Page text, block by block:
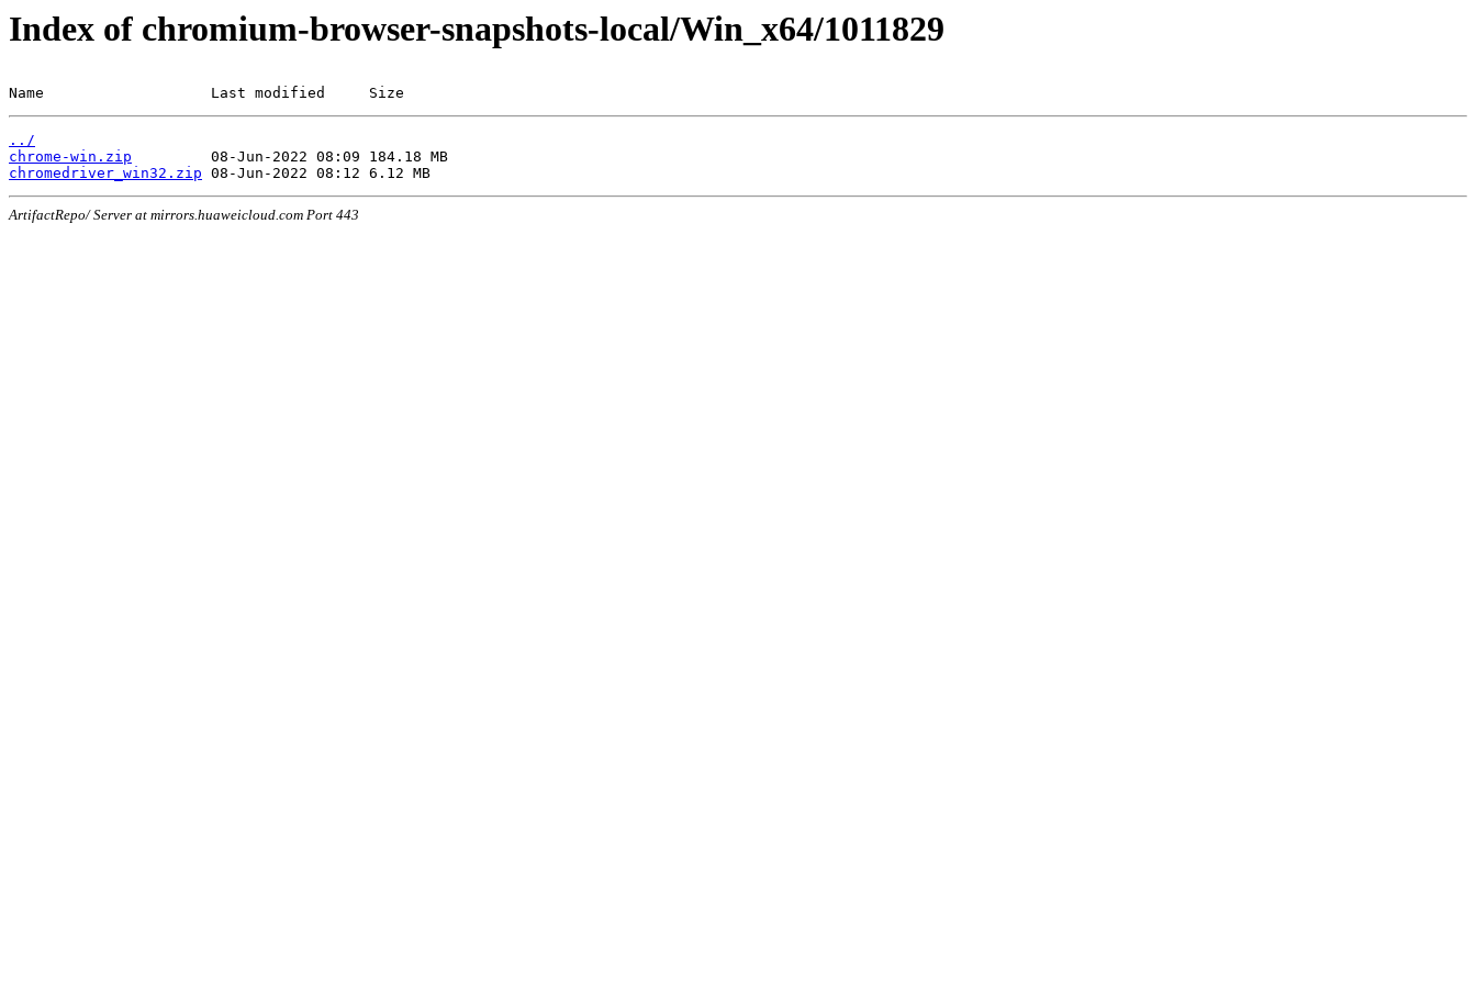
Index of chromium-browser-snapshots-local/Win_x64/1011829
Name                   Last modified     Size
../
chrome-win.zip
chromedriver_win32.zip
ArtifactRepo/ Server at mirrors.huaweicloud.com Port 443